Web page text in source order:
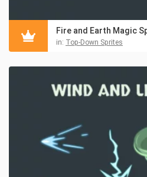
in: Top-Down Sprites